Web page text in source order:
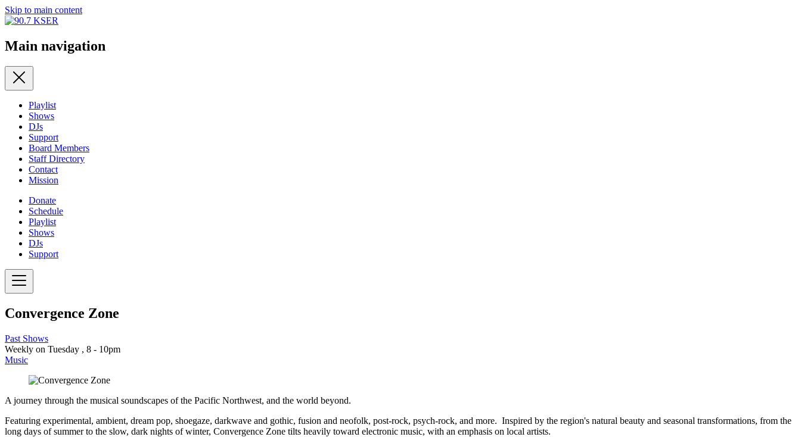
Skip to main content
Main navigation
Playlist
Shows
DJs
Support
Board Members
Staff Directory
Contact
Mission
Donate
Schedule
Playlist
Shows
DJs
Support
Convergence Zone
Past Shows
Weekly on Tuesday , 8 - 10pm
Music
A journey through the musical soundscapes of the Pacific Northwest, and the world beyond.
Featuring experimental, ambient, dream pop, shoegaze, darkwave and gothic, fusion and neofolk, post-rock, psych-rock, and more. Inspired by the region's natural beauty and seasonal transformations, from the
long days of summer to the slow, dark nights of winter, Convergence Zone tilts heavily toward electronic music, with an emphasis on local artists.